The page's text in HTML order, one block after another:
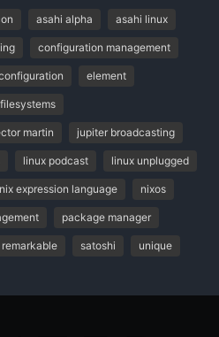
asahi alpha asahi linux
configuration management
element
filesystems
martin jupiter broadcasting
linux podcast linux unplugged
nix expression language nixos
package manager
remarkable satoshi unique